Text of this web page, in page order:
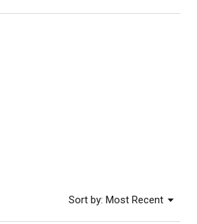
Sort by: Most Recent ▼
Menu